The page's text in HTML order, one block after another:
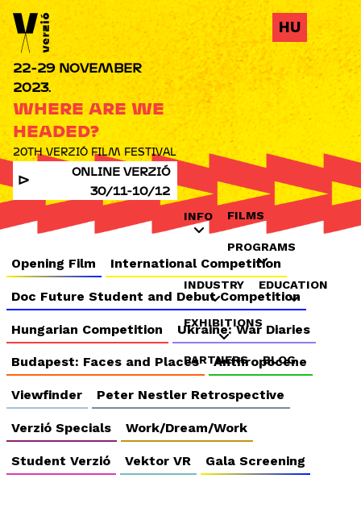
Jump to navigation
INFO FILMS
PROGRAMS
INDUSTRY EDUCATION
EXHIBITIONS
PARTNERS BLOG
ONLINE VERZIÓ
30/11-10/12
WHERE ARE WE
HEADED?
20TH VERZIÓ FILM FESTIVAL
22-29 NOVEMBER
2023.
Opening Film International Competition
Doc Future Student and Debut Competition
Hungarian Competition Ukraine: War Diaries
Budapest: Faces and Places Anthropocene
Viewfinder Peter Nestler Retrospective
Verzió Specials Work/Dream/Work
Student Verzió Vektor VR Gala Screening
HU